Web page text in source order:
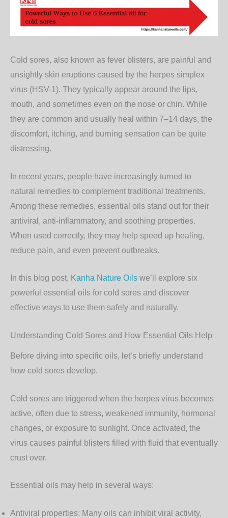
Cold sores, also known as fever blisters, are painful and
unsightly skin eruptions caused by the herpes simplex
virus (HSV-1). They typically appear around the lips,
mouth, and sometimes even on the nose or chin. While
they are common and usually heal within 7–14 days, the
discomfort, itching, and burning sensation can be quite
distressing.
In recent years, people have increasingly turned to
natural remedies to complement traditional treatments.
Among these remedies, essential oils stand out for their
antiviral, anti-inflammatory, and soothing properties.
When used correctly, they may help speed up healing,
reduce pain, and even prevent outbreaks.
In this blog post, Kanha Nature Oils we’ll explore six
powerful essential oils for cold sores and discover
effective ways to use them safely and naturally.
Understanding Cold Sores and How Essential Oils Help
Before diving into specific oils, let’s briefly understand
how cold sores develop.
Cold sores are triggered when the herpes virus becomes
active, often due to stress, weakened immunity, hormonal
changes, or exposure to sunlight. Once activated, the
virus causes painful blisters filled with fluid that eventually
crust over.
Essential oils may help in several ways:
Antiviral properties: Many oils can inhibit viral activity,